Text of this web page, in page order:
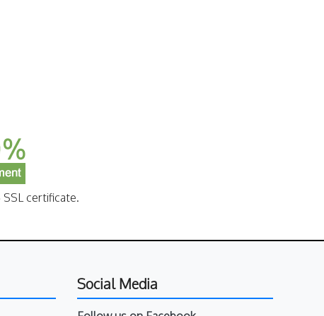
certificate.
Social Media